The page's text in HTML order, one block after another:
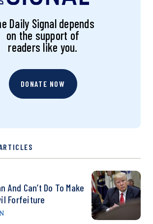
Daily Signal depends
on the support of
readers like you.
DONATE NOW
And Can’t Do To Make
Forfeiture